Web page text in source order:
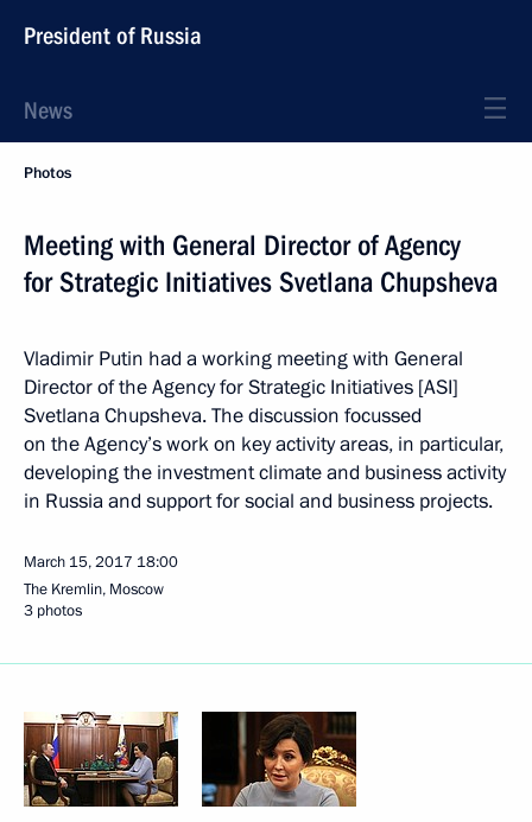
President of Russia
News
Photos
Meeting with General Director of Agency
for Strategic Initiatives Svetlana Chupsheva
Vladimir Putin had a working meeting with General
Director of the Agency for Strategic Initiatives [ASI]
Svetlana Chupsheva. The discussion focussed
on the Agency’s work on key activity areas, in particular,
developing the investment climate and business activity
in Russia and support for social and business projects.
March 15, 2017 18:00
The Kremlin, Moscow
3 photos